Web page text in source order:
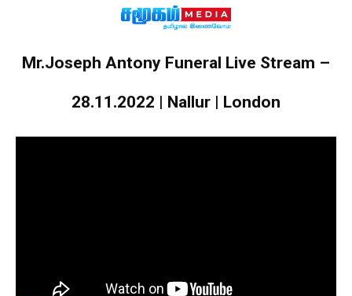
Mr.Joseph Antony Funeral Live Stream –
28.11.2022 | Nallur | London